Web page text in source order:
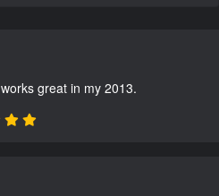
great in my 2013.